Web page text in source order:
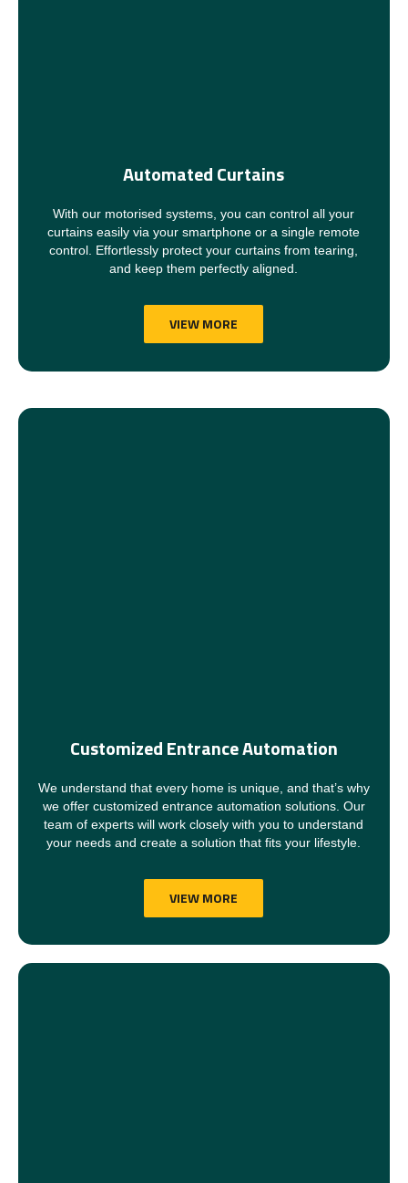
Automated Curtains
With our motorised systems, you can control all your
curtains easily via your smartphone or a single remote
control. Effortlessly protect your curtains from tearing,
and keep them perfectly aligned.
VIEW MORE
Customized Entrance Automation
We understand that every home is unique, and that’s why
we offer customized entrance automation solutions. Our
team of experts will work closely with you to understand
your needs and create a solution that fits your lifestyle.
VIEW MORE